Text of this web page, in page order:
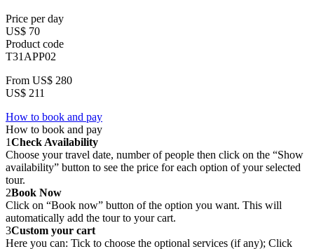
Price per day
US$ 70
Product code
T31APP02
From US$ 280
US$ 211
How to book and pay
How to book and pay
1Check Availability
Choose your travel date, number of people then click on the “Show
availability” button to see the price for each option of your selected
tour.
2Book Now
Click on “Book now” button of the option you want. This will
automatically add the tour to your cart.
3Custom your cart
Here you can: Tick to choose the optional services (if any); Click